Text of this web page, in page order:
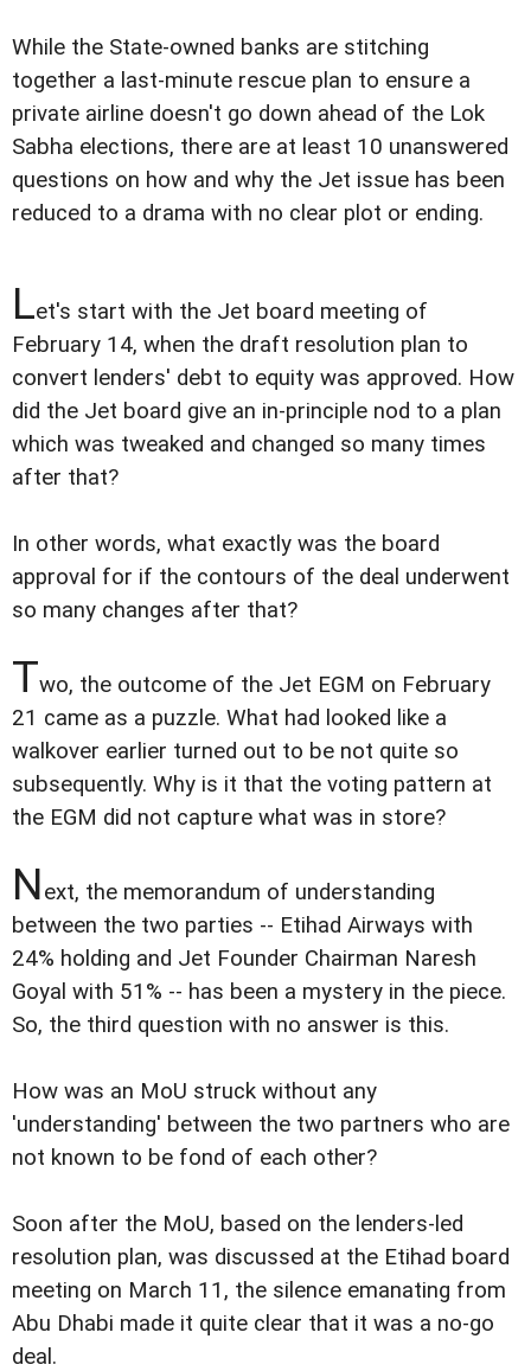
While the State-owned banks are stitching
together a last-minute rescue plan to ensure a
private airline doesn't go down ahead of the Lok
Sabha elections, there are at least 10 unanswered
questions on how and why the Jet issue has been
reduced to a drama with no clear plot or ending.
Let's start with the Jet board meeting of
February 14, when the draft resolution plan to
convert lenders' debt to equity was approved. How
did the Jet board give an in-principle nod to a plan
which was tweaked and changed so many times
after that?
In other words, what exactly was the board
approval for if the contours of the deal underwent
so many changes after that?
Two, the outcome of the Jet EGM on February
21 came as a puzzle. What had looked like a
walkover earlier turned out to be not quite so
subsequently. Why is it that the voting pattern at
the EGM did not capture what was in store?
Next, the memorandum of understanding
between the two parties -- Etihad Airways with
24% holding and Jet Founder Chairman Naresh
Goyal with 51% -- has been a mystery in the piece.
So, the third question with no answer is this.
How was an MoU struck without any
'understanding' between the two partners who are
not known to be fond of each other?
Soon after the MoU, based on the lenders-led
resolution plan, was discussed at the Etihad board
meeting on March 11, the silence emanating from
Abu Dhabi made it quite clear that it was a no-go
deal.